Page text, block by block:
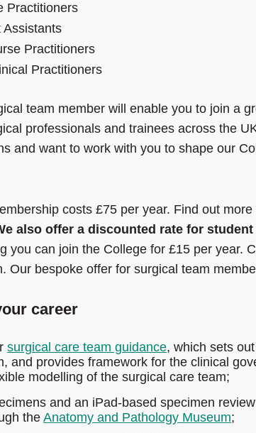
Practitioners
Assistants
Practitioners
Practitioners
team member will enable you to join a
professionals and trainees across the
and want to work with you to shape our
costs £75 per year. Find out
also offer a discounted rate for
you can join the College for £15 per year.
Our bespoke offer for surgical team
career
surgical care team guidance, which sets
and provides framework for the clinical
modelling of the surgical care team;
and an iPad-based specimen
the Anatomy and Pathology Museum;